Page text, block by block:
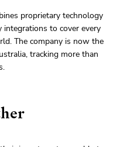
proprietary technology
to cover every
The company is now the
tracking more than